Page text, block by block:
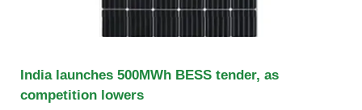
India launches 500MWh BESS tender, as
competition lowers